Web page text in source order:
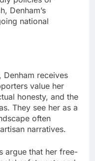
Denham’s
national
Denham receives
value her
honesty, and the
They see her as a
often
narratives.
argue that her free-